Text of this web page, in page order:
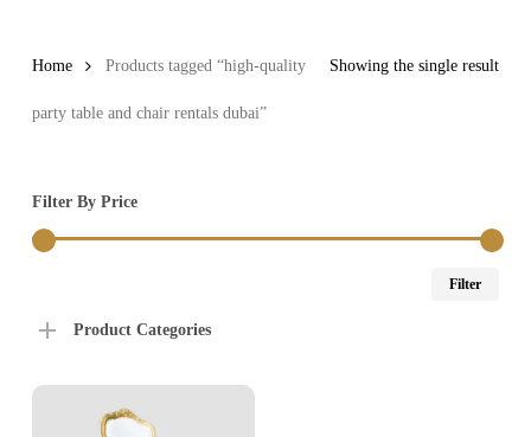
Showing the single result
Home Products tagged “high-quality
party table and chair rentals dubai”
Filter By Price
Filter
Product Categories